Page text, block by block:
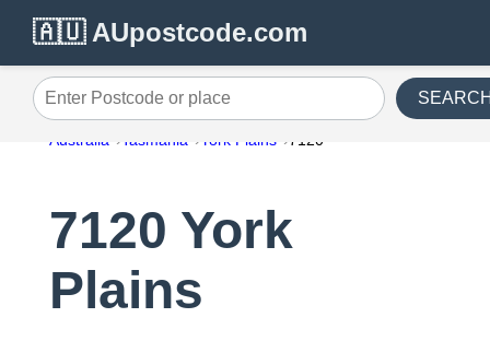
🇦🇺 AUpostcode.com
Enter Postcode or place
Australia Tasmania York Plains 7120
7120 York
Plains